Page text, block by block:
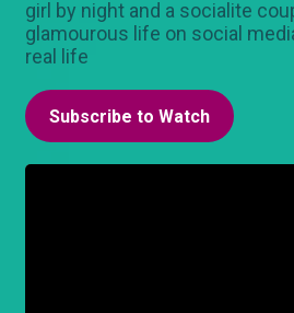
girl by night and a socialite
glamourous life on social
real life
Subscribe to Watch